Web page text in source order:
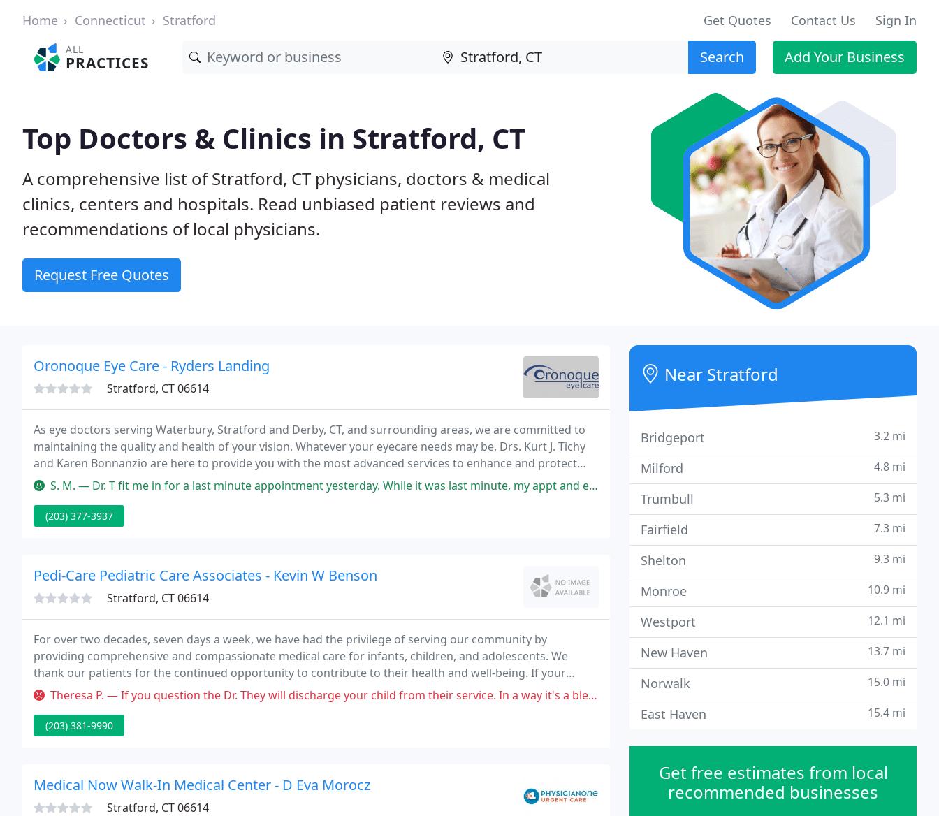
Home Connecticut Stratford Get Quotes Contact Us Sign In
ALL
PRACTICES Search Add Your Business
Top Doctors & Clinics in Stratford, CT
A comprehensive list of Stratford, CT physicians, doctors & medical
clinics, centers and hospitals. Read unbiased patient reviews and
recommendations of local physicians.
Request Free Quotes
Oronoque Eye Care - Ryders Landing
Stratford, CT 06614
As eye doctors serving Waterbury, Stratford and Derby, CT, and surrounding areas, we are committed to
maintaining the quality and health of your vision. Whatever your eyecare needs may be, Drs. Kurt J. Tichy
and Karen Bonnanzio are here to provide you with the most advanced services to enhance and protect
your eyesight.
S. M. — Dr. T fit me in for a last minute appointment yesterday. While it was last minute, my appt and exam were very thorough. I
(203) 377-3937
Pedi-Care Pediatric Care Associates - Kevin W Benson
Stratford, CT 06614
For over two decades, seven days a week, we have had the privilege of serving our community by
providing comprehensive and compassionate medical care for infants, children, and adolescents. We
thank our patients for the continued opportunity to contribute to their health and well-being. If your
family is new to our practice, our physicians, nurses, and office staff look forward to getting to know you
Theresa P. — If you question the Dr. They will discharge your child from their service. In a way it's a blessing.
(203) 381-9990
Medical Now Walk-In Medical Center - D Eva Morocz
Stratford, CT 06614
Near Stratford
Bridgeport 3.2 mi
Milford 4.8 mi
Trumbull 5.3 mi
Fairfield 7.3 mi
Shelton 9.3 mi
Monroe 10.9 mi
Westport 12.1 mi
New Haven 13.7 mi
Norwalk 15.0 mi
East Haven 15.4 mi
Get free estimates from local
recommended businesses